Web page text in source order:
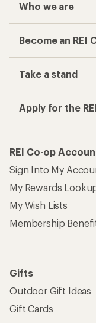
Who we are
Become an REI
Take a stand
Apply for the
REI Co-op
Sign Into My
My Rewards
My Wish Lists
Membership
Gifts
Outdoor Gift Ideas
Gift Cards